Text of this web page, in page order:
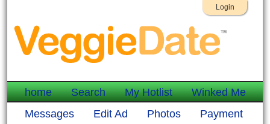
Login
home Search My Hotlist
Winked Me
Messages
Edit Ad Photos Payment